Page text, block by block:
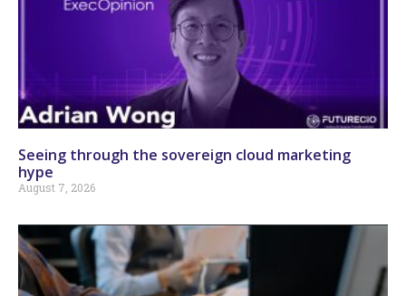
Seeing through the sovereign cloud marketing
hype
August 7, 2026